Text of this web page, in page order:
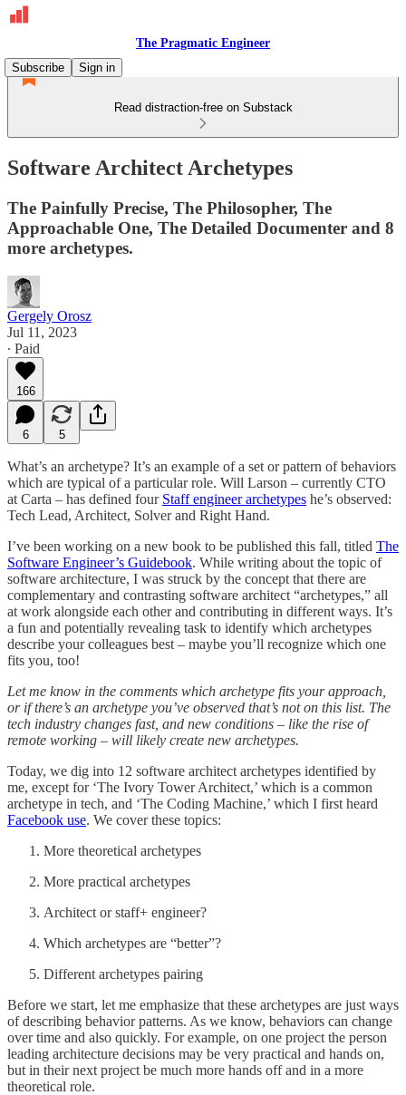
The Pragmatic Engineer
Subscribe
Sign in
Read distraction-free on Substack
Software Architect Archetypes
The Painfully Precise, The Philosopher, The
Approachable One, The Detailed Documenter and 8
more archetypes.
Gergely Orosz
Jul 11, 2023
∙ Paid
166
6 5
What’s an archetype? It’s an example of a set or pattern of behaviors
which are typical of a particular role. Will Larson – currently CTO
at Carta – has defined four Staff engineer archetypes he’s observed:
Tech Lead, Architect, Solver and Right Hand.
I’ve been working on a new book to be published this fall, titled The
Software Engineer’s Guidebook. While writing about the topic of
software architecture, I was struck by the concept that there are
complementary and contrasting software architect “archetypes,” all
at work alongside each other and contributing in different ways. It’s
a fun and potentially revealing task to identify which archetypes
describe your colleagues best – maybe you’ll recognize which one
fits you, too!
Let me know in the comments which archetype fits your approach,
or if there’s an archetype you’ve observed that’s not on this list. The
tech industry changes fast, and new conditions – like the rise of
remote working – will likely create new archetypes.
Today, we dig into 12 software architect archetypes identified by
me, except for ‘The Ivory Tower Architect,’ which is a common
archetype in tech, and ‘The Coding Machine,’ which I first heard
Facebook use. We cover these topics:
More theoretical archetypes
More practical archetypes
Architect or staff+ engineer?
Which archetypes are “better”?
Different archetypes pairing
Before we start, let me emphasize that these archetypes are just ways
of describing behavior patterns. As we know, behaviors can change
over time and also quickly. For example, on one project the person
leading architecture decisions may be very practical and hands on,
but in their next project be much more hands off and in a more
theoretical role.